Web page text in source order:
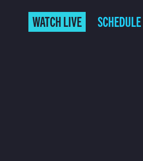
WATCH LIVE SCHEDULE